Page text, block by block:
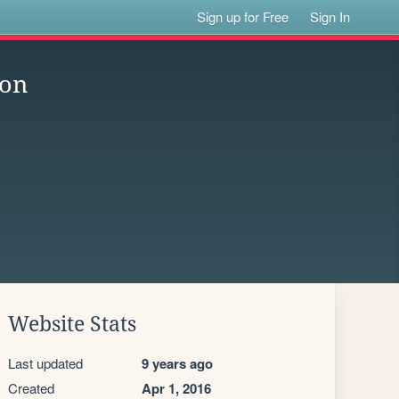
Sign up for Free Sign In
Website Stats
Last updated 9 years ago
Created Apr 1, 2016